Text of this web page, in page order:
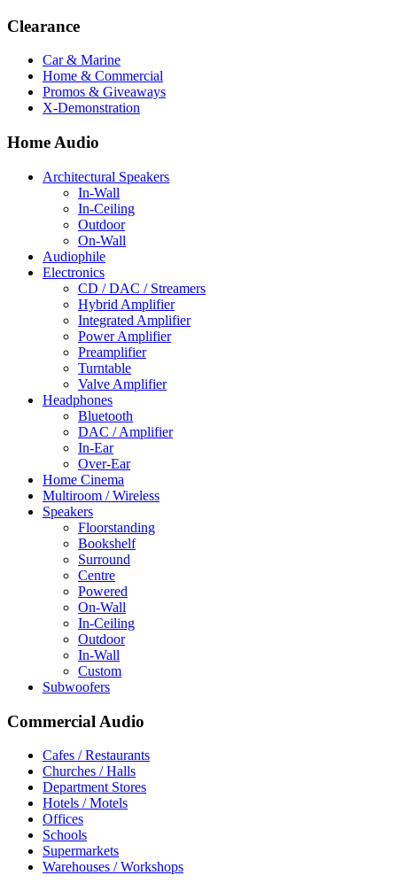
Clearance
Car & Marine
Home & Commercial
Promos & Giveaways
X-Demonstration
Home Audio
Architectural Speakers
In-Wall
In-Ceiling
Outdoor
On-Wall
Audiophile
Electronics
CD / DAC / Streamers
Hybrid Amplifier
Integrated Amplifier
Power Amplifier
Preamplifier
Turntable
Valve Amplifier
Headphones
Bluetooth
DAC / Amplifier
In-Ear
Over-Ear
Home Cinema
Multiroom / Wireless
Speakers
Floorstanding
Bookshelf
Surround
Centre
Powered
On-Wall
In-Ceiling
Outdoor
In-Wall
Custom
Subwoofers
Commercial Audio
Cafes / Restaurants
Churches / Halls
Department Stores
Hotels / Motels
Offices
Schools
Supermarkets
Warehouses / Workshops